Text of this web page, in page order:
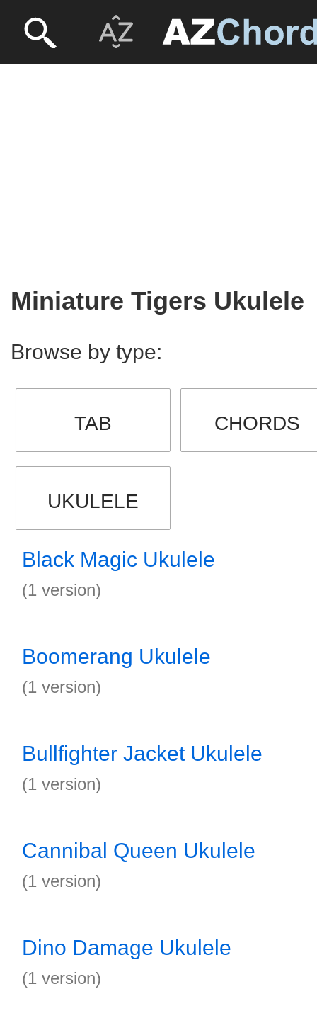
Miniature Tigers Ukulele
Browse by type:
TAB CHORDS
UKULELE
Black Magic Ukulele
(1 version)
Boomerang Ukulele
(1 version)
Bullfighter Jacket Ukulele
(1 version)
Cannibal Queen Ukulele
(1 version)
Dino Damage Ukulele
(1 version)